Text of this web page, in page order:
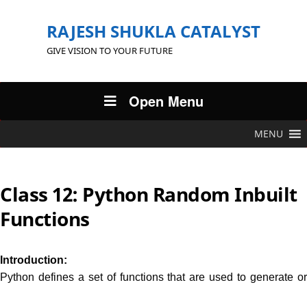
RAJESH SHUKLA CATALYST
GIVE VISION TO YOUR FUTURE
Open Menu
MENU
Class 12: Python Random Inbuilt
Functions
Introduction:
Python defines a set of functions that are used to generate or